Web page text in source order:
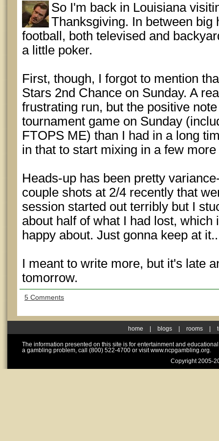
So I'm back in Louisiana
Thanksgiving. In between big
football, both televised and
a little poker.
First, though, I forgot to mention
Stars 2nd Chance on Sunday. A
frustrating run, but the positive
tournament game on Sunday
FTOPS ME) than I had in a long
in that to start mixing in a few
Heads-up has been pretty
couple shots at 2/4 recently that
session started out terribly but I
about half of what I had lost, which
happy about. Just gonna keep at
I meant to write more, but it's late
tomorrow.
5 Comments
home blogs rooms
The information presented on this site is for entertainment and
a gambling problem, call (800) 522-4700 or visit www.ncpgambling.org.
Copyright 2005-